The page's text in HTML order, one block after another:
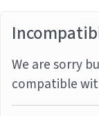
We are sorry
compatible